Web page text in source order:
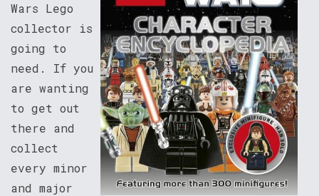
Wars Lego
collector is
going to
need. If you
are wanting
to get out
there and
collect
every minor
and major